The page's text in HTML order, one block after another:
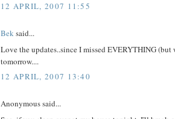
12 APRIL, 2007 11:55
Beksaid...
Love the updates..since I missed EVERYTHING
tomorrow....
12 APRIL, 2007 13:40
Anonymous said...